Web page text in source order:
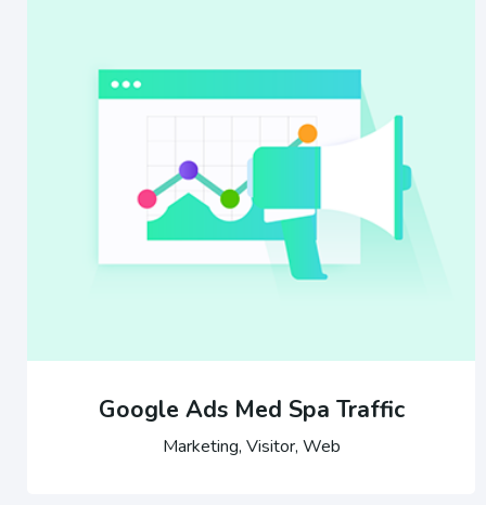
Google Ads Med Spa Traffic
Marketing, Visitor, Web